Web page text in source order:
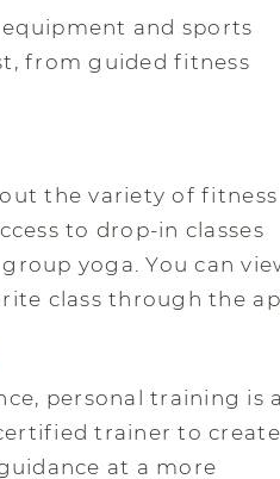
and sports
from guided fitness
the variety of fitness
to drop-in classes
yoga. You can
class through the
personal training is a
trainer to
at a more